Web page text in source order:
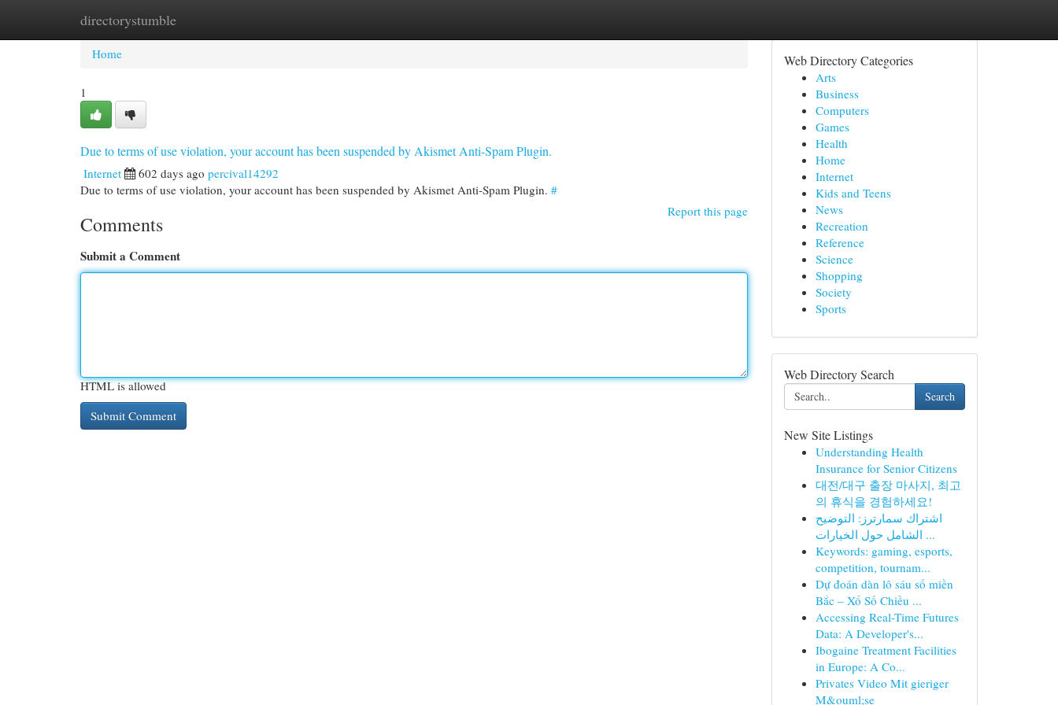
directorystumble
Home New Site Listings
Home
1
Due to terms of use violation, your account has been suspended by Akismet Anti-Spam Plugin.
Internet 602 days ago percival14292
Due to terms of use violation, your account has been suspended by Akismet Anti-Spam Plugin. #
Report this page
Comments
Submit a Comment
HTML is allowed
Web Directory Categories
Arts
Business
Computers
Games
Health
Home
Internet
Kids and Teens
News
Recreation
Reference
Science
Shopping
Society
Sports
Web Directory Search
Search
New Site Listings
Understanding Health
Insurance for Senior Citizens
대전/대구 출장 마사지, 최고
의 휴식을 경험하세요!
اشتراك سمارترز: التوضيح
الشامل حول الخيارات ...
Keywords: gaming, esports,
competition, tournam...
Dự đoán dàn lô sáu số miền
Bắc – Xổ Số Chiều ...
Accessing Real-Time Futures
Data: A Developer's...
Ibogaine Treatment Facilities
in Europe: A Co...
Privates Video Mit gieriger
M&ouml;se